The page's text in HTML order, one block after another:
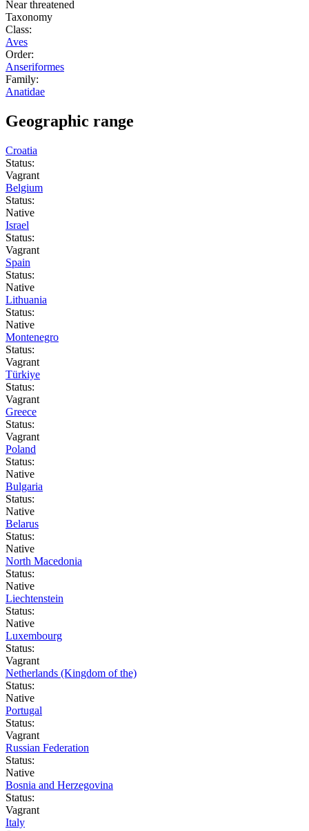
Near threatened
Taxonomy
Class:
Aves
Order:
Anseriformes
Family:
Anatidae
Geographic range
Croatia
Status:
Vagrant
Belgium
Status:
Native
Israel
Status:
Vagrant
Spain
Status:
Native
Lithuania
Status:
Native
Montenegro
Status:
Vagrant
Türkiye
Status:
Vagrant
Greece
Status:
Vagrant
Poland
Status:
Native
Bulgaria
Status:
Native
Belarus
Status:
Native
North Macedonia
Status:
Native
Liechtenstein
Status:
Native
Luxembourg
Status:
Vagrant
Netherlands (Kingdom of the)
Status:
Native
Portugal
Status:
Vagrant
Russian Federation
Status:
Native
Bosnia and Herzegovina
Status:
Vagrant
Italy